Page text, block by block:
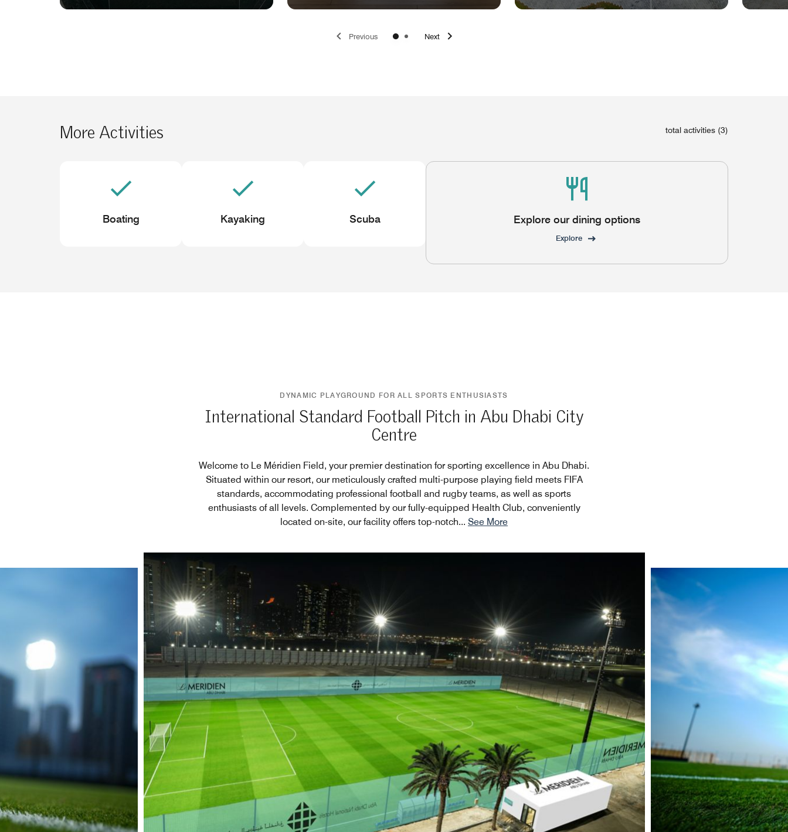
Previous Next
More Activities total activities (3)
Boating Kayaking Scuba Explore our dining options
Explore
DYNAMIC PLAYGROUND FOR ALL SPORTS ENTHUSIASTS
International Standard Football Pitch in Abu Dhabi City
Centre
Welcome to Le Méridien Field, your premier destination for sporting excellence in Abu Dhabi.
Situated within our resort, our meticulously crafted multi-purpose playing field meets FIFA
standards, accommodating professional football and rugby teams, as well as sports
enthusiasts of all levels. Complemented by our fully-equipped Health Club, conveniently
located on-site, our facility offers top-notch... See More